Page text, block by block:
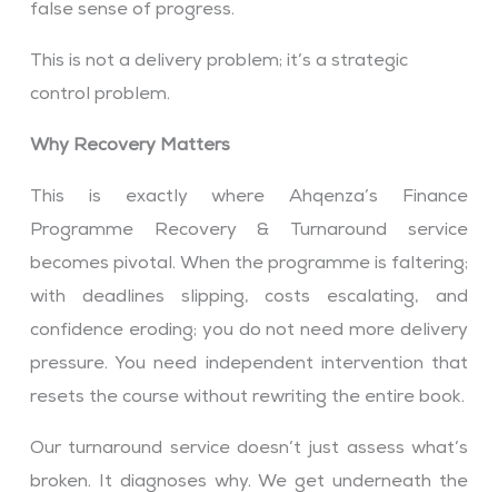
false sense of progress.
This is not a delivery problem; it’s a strategic
control problem.
Why Recovery Matters
This is exactly where Ahqenza’s Finance
Programme Recovery & Turnaround service
becomes pivotal. When the programme is faltering;
with deadlines slipping, costs escalating, and
confidence eroding; you do not need more delivery
pressure. You need independent intervention that
resets the course without rewriting the entire book.
Our turnaround service doesn’t just assess what’s
broken. It diagnoses why. We get underneath the